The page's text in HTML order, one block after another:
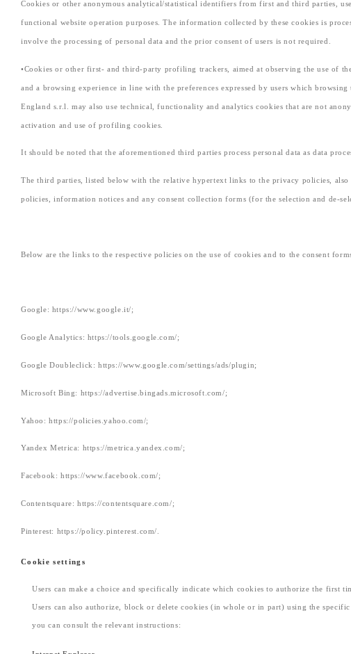
Cookies or other anonymous analytical/statistical identifiers from first and third parties,
functional website operation purposes. The information collected by these cookies is
involve the processing of personal data and the prior consent of users is not required.
•Cookies or other first- and third-party profiling trackers, aimed at observing the use of
and a browsing experience in line with the preferences expressed by users which
England s.r.l. may also use technical, functionality and analytics cookies that are not
activation and use of profiling cookies.
It should be noted that the aforementioned third parties process personal data as data
The third parties, listed below with the relative hypertext links to the privacy policies, also
policies, information notices and any consent collection forms (for the selection and de-
Below are the links to the respective policies on the use of cookies and to the consent
Google: https://www.google.it/;
Google Analytics: https://tools.google.com/;
Google Doubleclick: https://www.google.com/settings/ads/plugin;
Microsoft Bing: https://advertise.bingads.microsoft.com/;
Yahoo: https://policies.yahoo.com/;
Yandex Metrica: https://metrica.yandex.com/;
Facebook: https://www.facebook.com/;
Contentsquare: https://contentsquare.com/;
Pinterest: https://policy.pinterest.com/.
Cookie settings
Users can make a choice and specifically indicate which cookies to authorize the first
Users can also authorize, block or delete cookies (in whole or in part) using the
you can consult the relevant instructions: